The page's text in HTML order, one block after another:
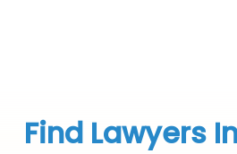
Find Lawyers